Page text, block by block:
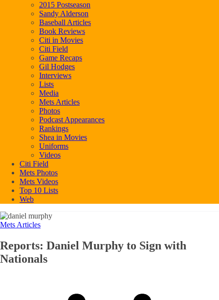
2015 Postseason
Sandy Alderson
Baseball Articles
Book Reviews
Citi in Movies
Citi Field
Game Recaps
Gil Hodges
Interviews
Lists
Media
Mets Articles
Photos
Podcast Appearances
Rankings
Shea in Movies
Uniforms
Videos
Citi Field
Mets Photos
Mets Videos
Top 10 Lists
Web
Mets Articles
Reports: Daniel Murphy to Sign with
Nationals